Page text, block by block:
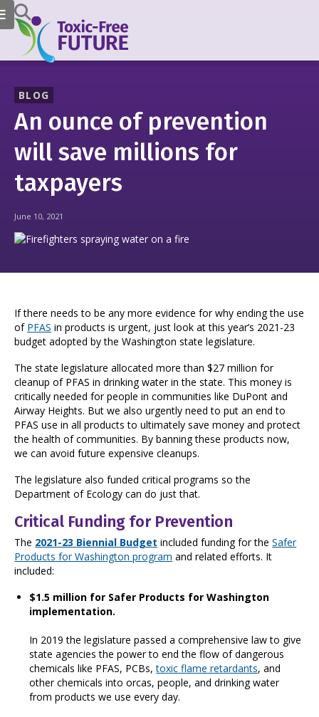
BLOG
An ounce of prevention
will save millions for
taxpayers
June 10, 2021
If there needs to be any more evidence for why ending the use
of PFAS in products is urgent, just look at this year’s 2021-23
budget adopted by the Washington state legislature.
The state legislature allocated more than $27 million for
cleanup of PFAS in drinking water in the state. This money is
critically needed for people in communities like DuPont and
Airway Heights. But we also urgently need to put an end to
PFAS use in all products to ultimately save money and protect
the health of communities. By banning these products now,
we can avoid future expensive cleanups.
The legislature also funded critical programs so the
Department of Ecology can do just that.
Critical Funding for Prevention
The 2021-23 Biennial Budget included funding for theSafer
Products for Washington program and related efforts. It
included:
$1.5 million for Safer Products for Washington
implementation.
In 2019 the legislature passed a comprehensive law to give
state agencies the power to end the flow of dangerous
chemicals like PFAS, PCBs,toxic flame retardants, and
other chemicals into orcas, people, and drinking water
from products we use every day.